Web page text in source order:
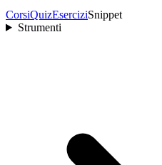
CorsiQuizEserciziSnippet
Strumenti